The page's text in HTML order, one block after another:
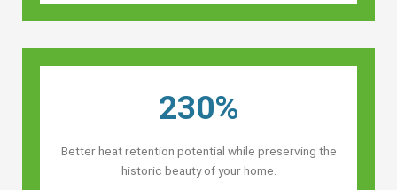
230%
Better heat retention potential while preserving the
historic beauty of your home.